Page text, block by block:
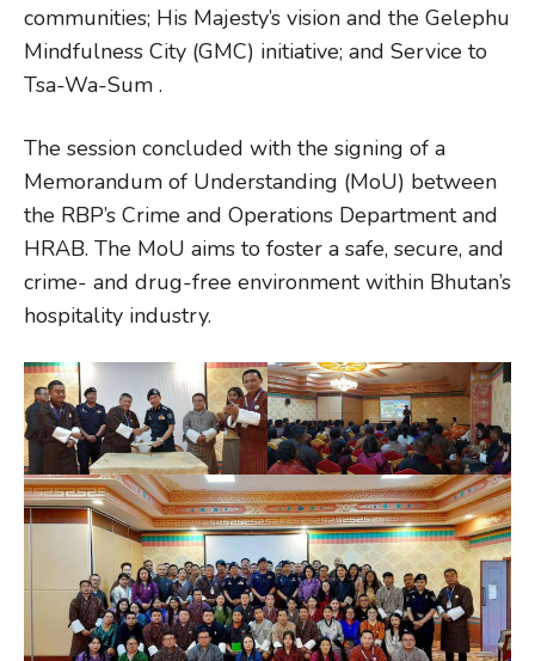
communities; His Majesty’s vision and the Gelephu
Mindfulness City (GMC) initiative; and Service to
Tsa-Wa-Sum .
The session concluded with the signing of a
Memorandum of Understanding (MoU) between
the RBP’s Crime and Operations Department and
HRAB. The MoU aims to foster a safe, secure, and
crime- and drug-free environment within Bhutan’s
hospitality industry.